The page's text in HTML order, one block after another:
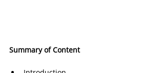
Summary of Content